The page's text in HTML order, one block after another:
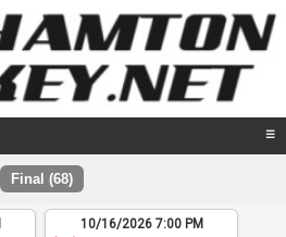
☰
Final (68)
10/16/2026 7:00 PM